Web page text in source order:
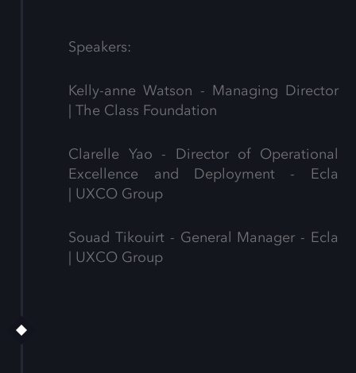
Speakers:
Kelly-anne Watson - Managing Director
| The Class Foundation
Clarelle Yao - Director of Operational
Excellence and Deployment - Ecla
| UXCO Group
Souad Tikouirt - General Manager - Ecla
| UXCO Group